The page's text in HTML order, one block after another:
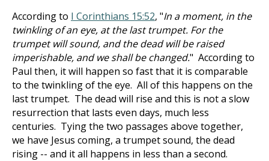
According to I Corinthians 15:52, "In a moment, in the
twinkling of an eye, at the last trumpet. For the
trumpet will sound, and the dead will be raised
imperishable, and we shall be changed." According to
Paul then, it will happen so fast that it is comparable
to the twinkling of the eye. All of this happens on the
last trumpet. The dead will rise and this is not a slow
resurrection that lasts even days, much less
centuries. Tying the two passages above together,
we have Jesus coming, a trumpet sound, the dead
rising -- and it all happens in less than a second.